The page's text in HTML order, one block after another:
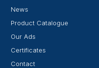
News
Product Catalogue
Our Ads
Certificates
Contact